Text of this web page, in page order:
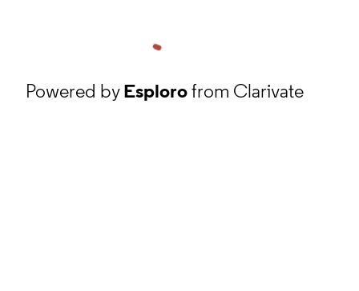
Powered byEsplorofrom Clarivate